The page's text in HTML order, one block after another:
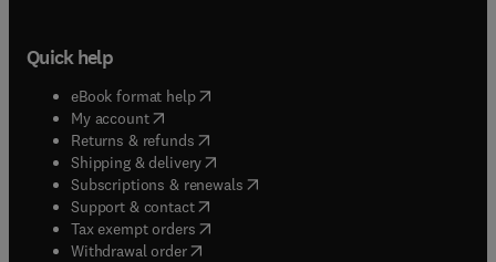
Quick help
eBook format help( opens in new tab/window
My account( opens in new tab/window
Returns & refunds( opens in new tab/window
Shipping & delivery(opens in new tab/window
Subscriptions & renewals( opens in new tab/window
Support & contact( opens in new tab/window
Tax exempt orders( opens in new tab/window
Withdrawal order